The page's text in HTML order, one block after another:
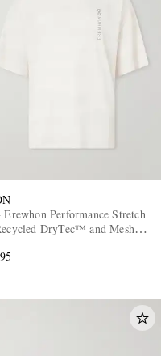
Erewhon Performance Stretch
DryTec™ and Mesh